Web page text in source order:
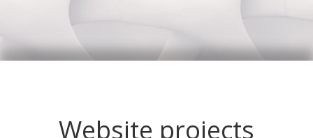
Website projects